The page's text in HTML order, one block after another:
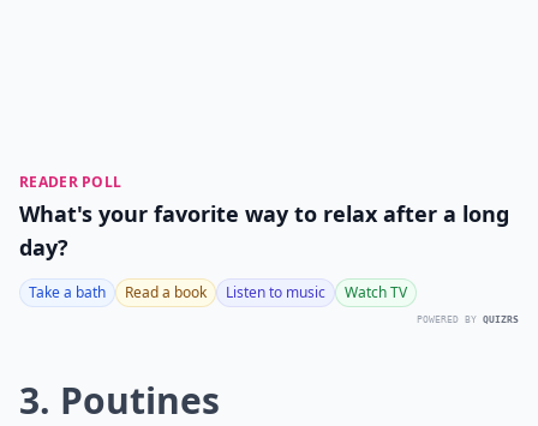
READER POLL
What's your favorite way to relax after a long
day?
Take a bath Read a book Listen to music Watch TV
POWERED BY QUIZRS
3. Poutines